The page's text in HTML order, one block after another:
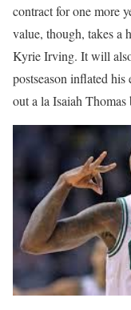
contract for one more
value, though, takes a
Kyrie Irving. It will
postseason inflated
out a la Isaiah Thomas